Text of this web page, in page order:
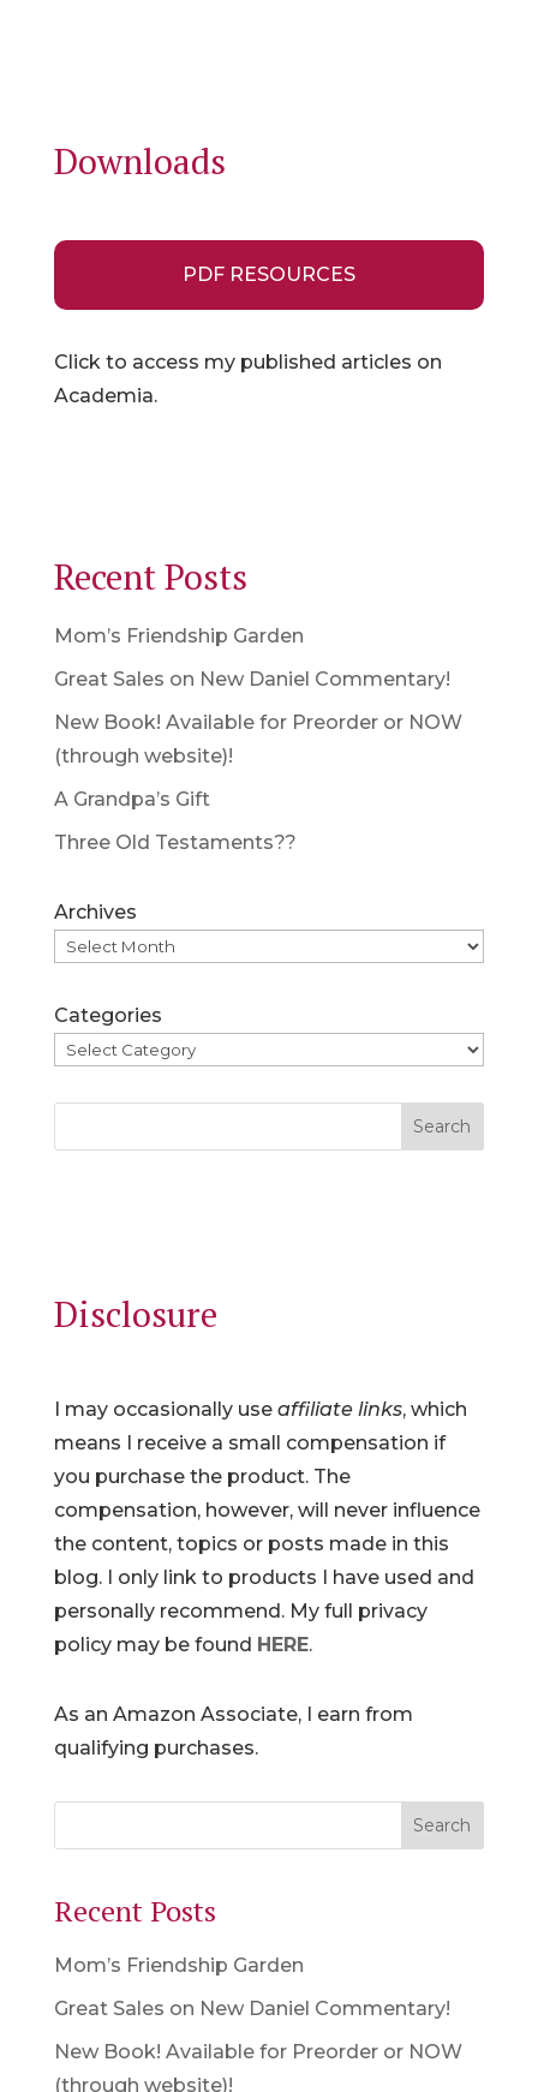
Downloads
PDF RESOURCES
Click to access my published articles on
Academia.
Recent Posts
Mom’s Friendship Garden
Great Sales on New Daniel Commentary!
New Book! Available for Preorder or NOW
(through website)!
A Grandpa’s Gift
Three Old Testaments??
Archives
Categories
Search
Disclosure
I may occasionally use affiliate links, which
means I receive a small compensation if
you purchase the product. The
compensation, however, will never influence
the content, topics or posts made in this
blog. I only link to products I have used and
personally recommend. My full privacy
policy may be found HERE.
As an Amazon Associate, I earn from
qualifying purchases.
Recent Posts
Mom’s Friendship Garden
Great Sales on New Daniel Commentary!
New Book! Available for Preorder or NOW
(through website)!